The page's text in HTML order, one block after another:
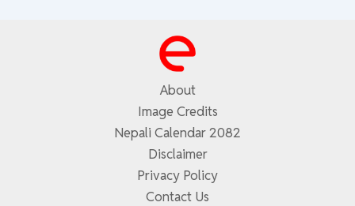
About
Image Credits
Nepali Calendar 2082
Disclaimer
Privacy Policy
Contact Us